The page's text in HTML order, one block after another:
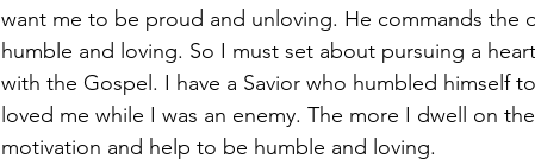
want me to be proud and unloving. He commands the
humble and loving. So I must set about pursuing a
with the Gospel. I have a Savior who humbled himself
loved me while I was an enemy. The more I dwell on
motivation and help to be humble and loving.